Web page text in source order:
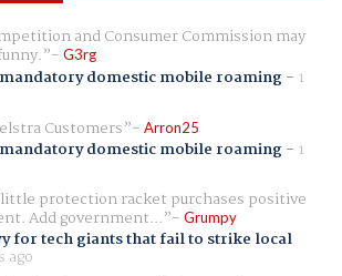
and Consumer Commission may
G3rg
domestic mobile roaming- 1
Customers
Arron25
domestic mobile roaming- 1
protection racket purchases positive
Add government... Grumpy
for tech giants that fail to strike local
ago